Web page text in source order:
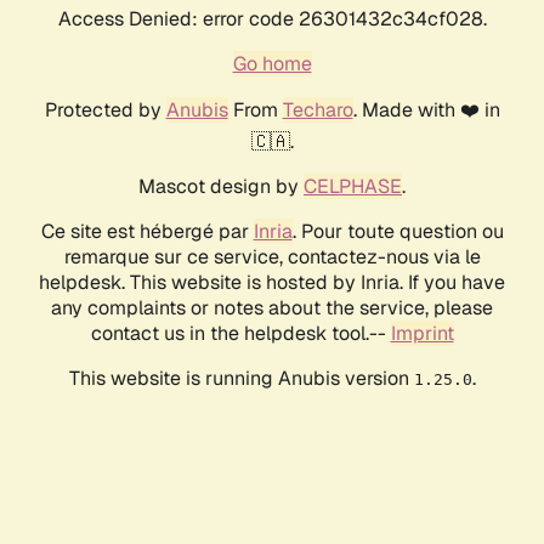
Access Denied: error code 26301432c34cf028.
Go home
Protected by AnubisFrom Techaro. Made with ❤️ in
🇨🇦.
Mascot design by CELPHASE.
Ce site est hébergé par Inria. Pour toute question ou
remarque sur ce service, contactez-nous via le
helpdesk. This website is hosted by Inria. If you have
any complaints or notes about the service, please
contact us in the helpdesk tool.-- Imprint
This website is running Anubis version 1.25.0.